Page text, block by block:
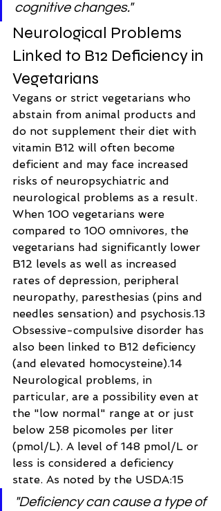
cognitive changes."
Neurological Problems
Linked to B12 Deficiency in
Vegetarians
Vegans or strict vegetarians who
abstain from animal products and
do not supplement their diet with
vitamin B12 will often become
deficient and may face increased
risks of neuropsychiatric and
neurological problems as a result.
When 100 vegetarians were
compared to 100 omnivores, the
vegetarians had significantly lower
B12 levels as well as increased
rates of depression, peripheral
neuropathy, paresthesias (pins and
needles sensation) and psychosis.13
Obsessive-compulsive disorder has
also been linked to B12 deficiency
(and elevated homocysteine).14
Neurological problems, in
particular, are a possibility even at
the "low normal" range at or just
below 258 picomoles per liter
(pmol/L). A level of 148 pmol/L or
less is considered a deficiency
state. As noted by the USDA:15
"Deficiency can cause a type of